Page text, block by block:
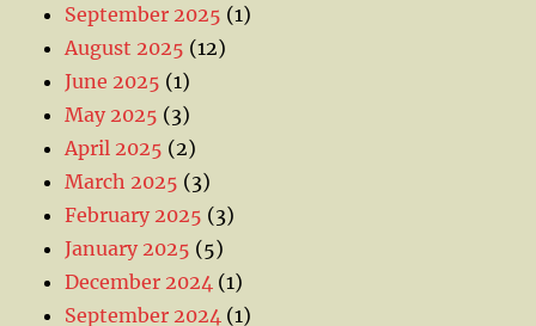
September 2025 (1)
August 2025 (12)
June 2025 (1)
May 2025 (3)
April 2025 (2)
March 2025 (3)
February 2025 (3)
January 2025 (5)
December 2024 (1)
September 2024 (1)